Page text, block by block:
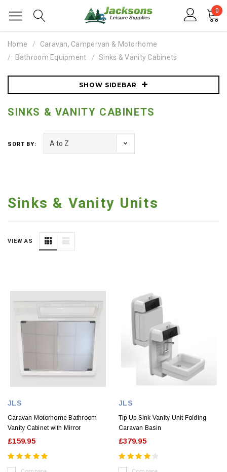
0
Home
Caravan, Campervan & Motorhome
Bathroom Equipment
Sinks & Vanity Cabinets
SHOW SIDEBAR
SINKS & VANITY CABINETS
SORT BY:
Sinks & Vanity Units
VIEW AS
JLS
Caravan Motorhome Bathroom
Vanity Cabinet with Mirror
£159.95
JLS
Tip Up Sink Vanity Unit Folding
Caravan Basin
£379.95